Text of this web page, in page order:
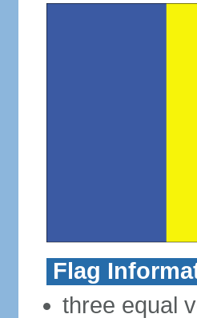
Flag
three equal